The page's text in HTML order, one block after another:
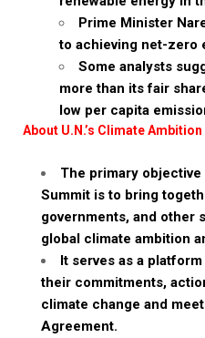
Prime Minister
to achieving net-zero
Some analysts
more than its fair
low per capita
About U.N.’s Climate
The primary
Summit is to bring
governments, and other
global climate ambition
It serves as a
their commitments,
climate change and
Agreement.